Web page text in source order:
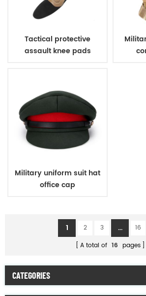
Tactical protective
assault knee pads
Military uniform suit hat
office cap
1 2 3 ...
16
A total of 16 pages
CATEGORIES